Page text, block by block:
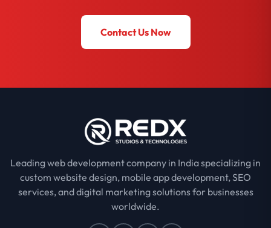
Contact Us Now
Leading web development company in India specializing in
custom website design, mobile app development, SEO
services, and digital marketing solutions for businesses
worldwide.